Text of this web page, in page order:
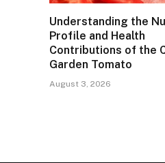
Understanding the
Profile and Health
Contributions of the
Garden Tomato
August 3, 2026